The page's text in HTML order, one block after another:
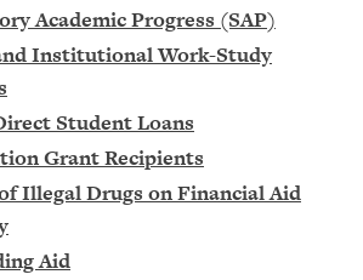
Academic Progress (SAP)
Institutional Work-Study
Student Loans
Grant Recipients
Illegal Drugs on Financial Aid
Aid